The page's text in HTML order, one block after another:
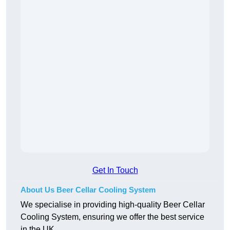
Get In Touch
About Us Beer Cellar Cooling System
We specialise in providing high-quality Beer Cellar
Cooling System, ensuring we offer the best service